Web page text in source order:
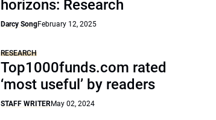
horizons: Research
Darcy SongFebruary 12, 2025
RESEARCH
Top1000funds.com rated
‘most useful’ by readers
STAFF WRITERMay 02, 2024